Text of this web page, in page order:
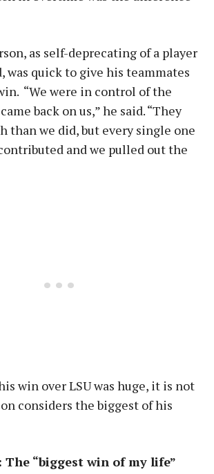
as self-deprecating of a player
was quick to give his teammates
“We were in control of the
back on us,” he said. “They
than we did, but every single one
and we pulled out the
win over LSU was huge, it is not
considers the biggest of his
The “biggest win of my life”